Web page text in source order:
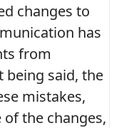
changes to
has
from
being said, the
mistakes,
the changes,